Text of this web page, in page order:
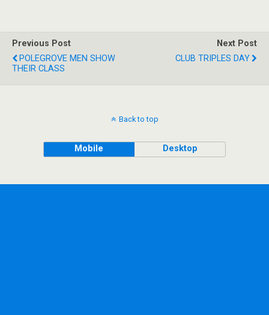
Previous Post
POLEGROVE MEN SHOW
THEIR CLASS
Next Post
CLUB TRIPLES DAY
Back to top
Mobile Desktop